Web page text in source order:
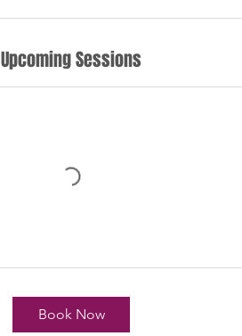
Upcoming Sessions
Book Now